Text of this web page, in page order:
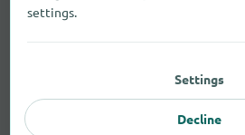
settings.
Settings
Decline